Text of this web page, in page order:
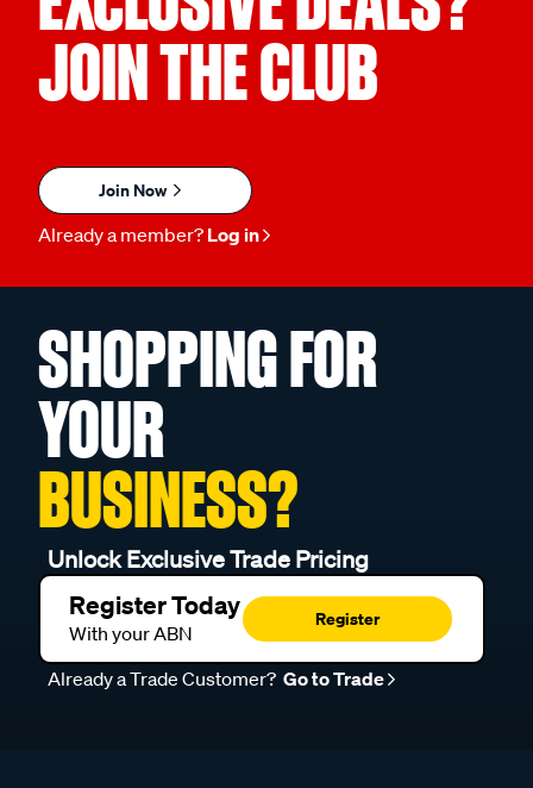
JOIN THE CLUB
Join Now
Already a member? Log in
SHOPPING FOR
YOUR
BUSINESS?
Unlock Exclusive Trade Pricing
Register Today
With your ABN
Register
Already a Trade Customer? Go to Trade